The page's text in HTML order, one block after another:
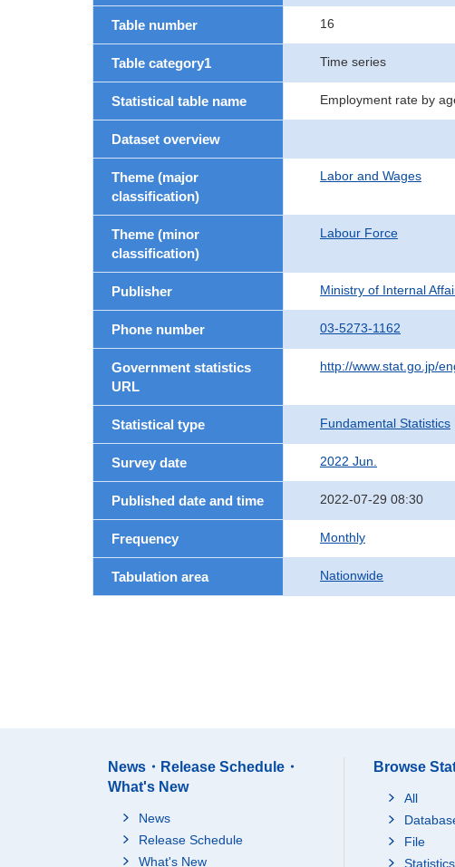
Table number 16
Table category1 Time series
Statistical table name Employment rate by
Dataset overview
Theme (major
classification)
Labor and Wages
Theme (minor
classification)
Labour Force
Publisher Ministry of Internal
Phone number 03-5273-1162
Government statistics
URL
http://www.stat.go.jp/
Statistical type Fundamental Statistics
Survey date 2022 Jun.
Published date and time 2022-07-29 08:30
Frequency Monthly
Tabulation area Nationwide
News・Release Schedule・
What's New
News
Release Schedule
What's New
Browse
All
File